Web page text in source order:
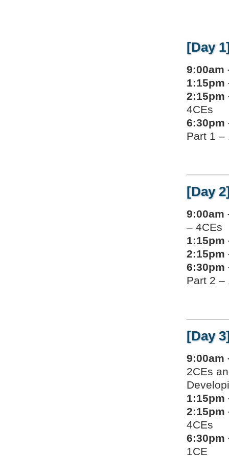
[Day
9:00am
1:15pm
2:15pm
4CEs
6:30pm
Part 1 –
[Day
9:00am
– 4CEs
1:15pm
2:15pm
6:30pm
Part 2 –
[Day
9:00am
2CEs
1:15pm
2:15pm
4CEs
6:30pm
1CE